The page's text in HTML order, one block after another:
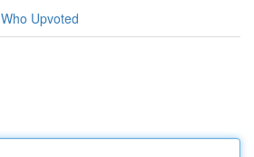
Who Upvoted